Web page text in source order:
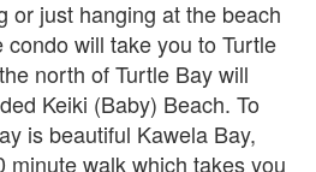
or just hanging at the beach
will take you to Turtle
north of Turtle Bay will
Keiki (Baby) Beach. To
is beautiful Kawela Bay,
minute walk which takes you